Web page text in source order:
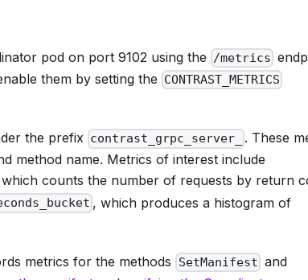
pod on port 9102 using the /metrics
them by setting the CONTRAST_METRICS
the prefix contrast_grpc_server_
. These
method name. Metrics of interest include
counts the number of requests by return
, which produces a histogram of
metrics for the methods SetManifest and